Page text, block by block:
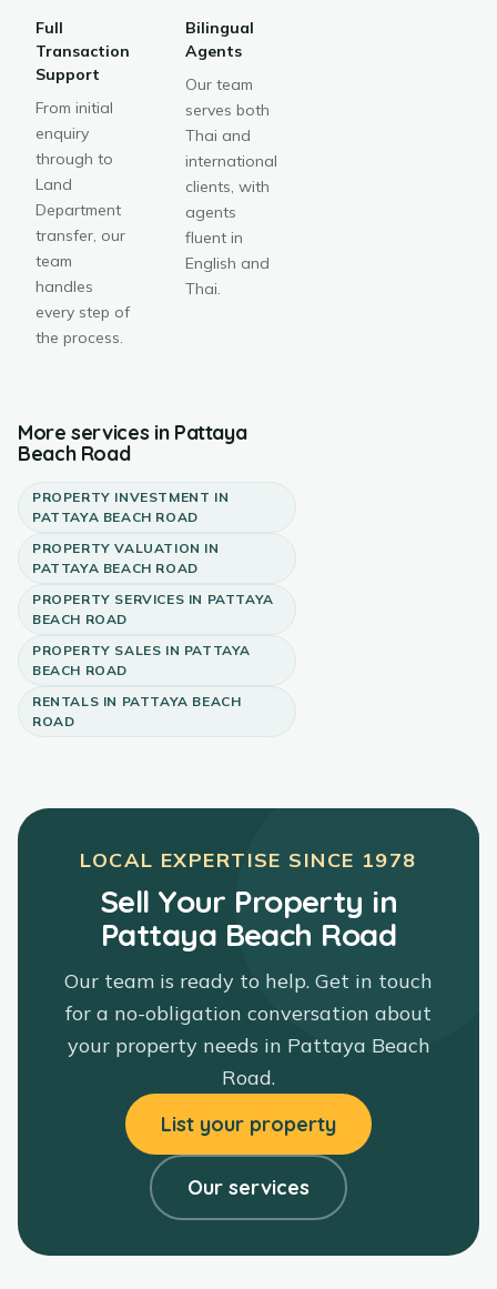
Full
Transaction
Support
From initial
enquiry
through to
Land
Department
transfer, our
team
handles
every step of
the process.
Bilingual
Agents
Our team
serves both
Thai and
international
clients, with
agents
fluent in
English and
Thai.
More services in Pattaya
Beach Road
PROPERTY INVESTMENT IN
PATTAYA BEACH ROAD
PROPERTY VALUATION IN
PATTAYA BEACH ROAD
PROPERTY SERVICES IN PATTAYA
BEACH ROAD
PROPERTY SALES IN PATTAYA
BEACH ROAD
RENTALS IN PATTAYA BEACH
ROAD
LOCAL EXPERTISE SINCE 1978
Sell Your Property in
Pattaya Beach Road
Our team is ready to help. Get in touch
for a no-obligation conversation about
your property needs in Pattaya Beach
Road.
List your property
Our services